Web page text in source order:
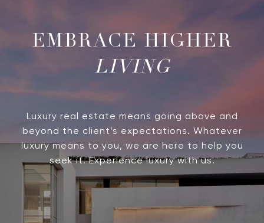
LIVING
Luxury real estate means going above and
beyond the client’s expectations. Whatever
luxury means to you, we are here to help you
seek it. Experience luxury with us.